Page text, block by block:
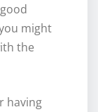
might
the
having